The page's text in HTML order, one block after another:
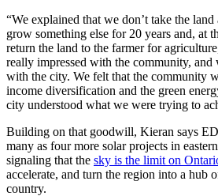
“We explained that we don’t take the
grow something else for 20 years and, at
return the land to the farmer for
really impressed with the community, and
with the city. We felt that the community
income diversification and the green
city understood what we were trying to
Building on that goodwill, Kieran says
many as four more solar projects in
signaling that the sky is the limit on
accelerate, and turn the region into a hub
country.